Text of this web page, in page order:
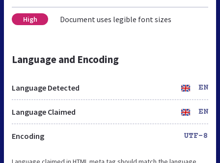
High Document uses legible font sizes
Language and Encoding
Language Detected EN
Language Claimed EN
Encoding UTF-8